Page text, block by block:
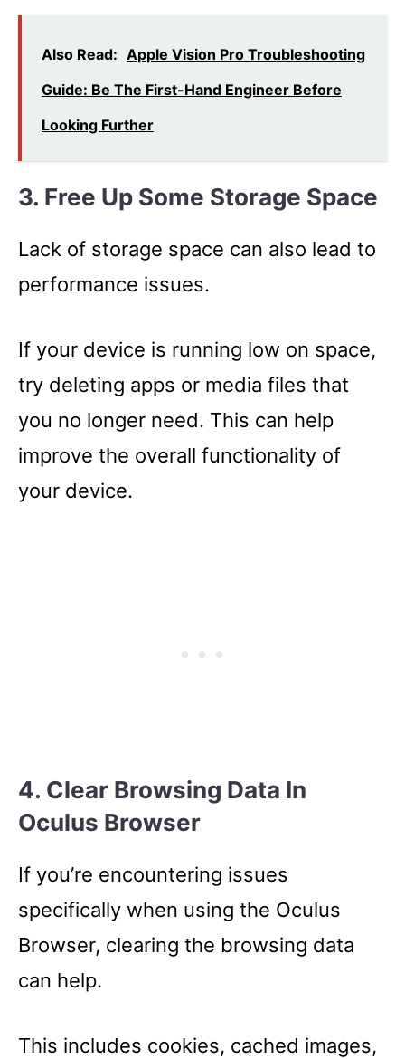
Also Read: Apple Vision Pro Troubleshooting
Guide: Be The First-Hand Engineer Before
Looking Further
3. Free Up Some Storage Space
Lack of storage space can also lead to
performance issues.
If your device is running low on space,
try deleting apps or media files that
you no longer need. This can help
improve the overall functionality of
your device.
4. Clear Browsing Data In
Oculus Browser
If you’re encountering issues
specifically when using the Oculus
Browser, clearing the browsing data
can help.
This includes cookies, cached images,